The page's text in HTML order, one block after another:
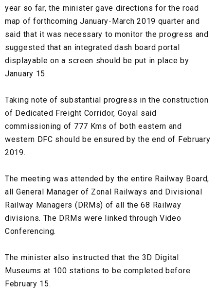
year so far, the minister gave directions for the road
map of forthcoming January-March 2019 quarter and
said that it was necessary to monitor the progress and
suggested that an integrated dash board portal
displayable on a screen should be put in place by
January 15.
Taking note of substantial progress in the construction
of Dedicated Freight Corridor, Goyal said
commissioning of 777 Kms of both eastern and
western DFC should be ensured by the end of February
2019.
The meeting was attended by the entire Railway Board,
all General Manager of Zonal Railways and Divisional
Railway Managers (DRMs) of all the 68 Railway
divisions. The DRMs were linked through Video
Conferencing.
The minister also instructed that the 3D Digital
Museums at 100 stations to be completed before
February 15.